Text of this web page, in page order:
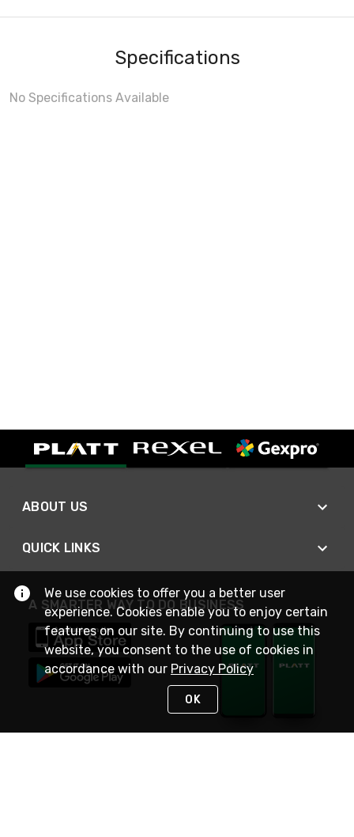
Specifications
No Specifications Available
ABOUT US
QUICK LINKS
A SMARTER WAY TO DO BUSINESS
We use cookies to offer you a better user
experience. Cookies enable you to enjoy certain
features on our site. By continuing to use this
website, you consent to the use of cookies in
accordance with our Privacy Policy
OK